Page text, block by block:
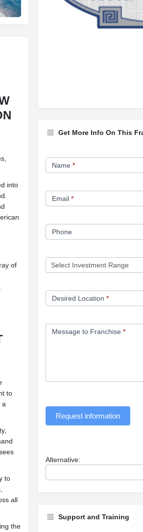
into
of
to
a
to
all
the
Get More Info On This
Franchise
Opportunity
Name *
Email *
Phone
Desired Location *
Message to Franchise *
Request information
Alternative:
Support and Training